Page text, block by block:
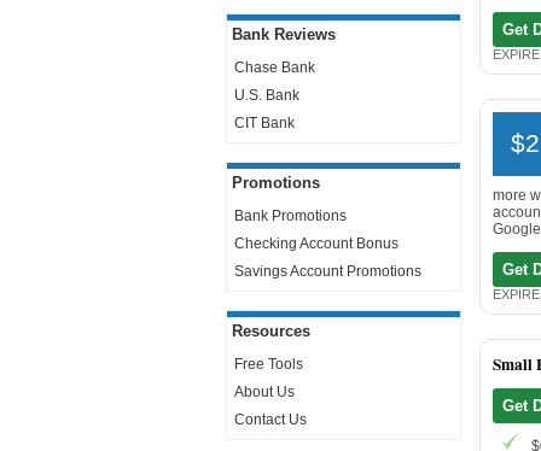
Bank Reviews
Chase Bank
U.S. Bank
CIT Bank
Promotions
Bank Promotions
Checking Account Bonus
Savings Account Promotions
Resources
Free Tools
About Us
Contact Us
Get
more
Get
Small
Get